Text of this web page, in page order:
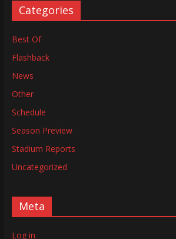
Categories
Best Of
Flashback
News
Other
Schedule
Season Preview
Stadium Reports
Uncategorized
Meta
Log in